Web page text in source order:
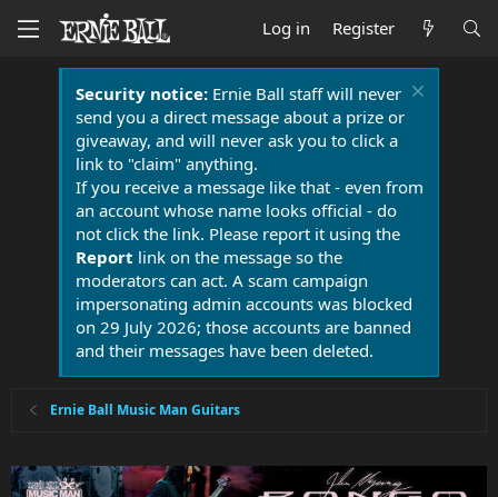
Log in Register
Security notice:Ernie Ball staff will never
send you a direct message about a prize or
giveaway, and will never ask you to click a
link to "claim" anything.
If you receive a message like that - even from
an account whose name looks official - do
not click the link. Please report it using the
Report link on the message so the
moderators can act. A scam campaign
impersonating admin accounts was blocked
on 29 July 2026; those accounts are banned
and their messages have been deleted.
Ernie Ball Music Man Guitars